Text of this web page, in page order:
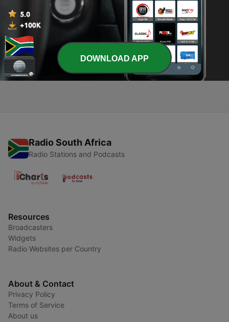
2 - Strictly Amapiano Live with Halll the Duke at Le
Cerisier
02 Apr 2026
1 - Strictly Amapiano Live with Dj Plon, Canapé-
Vert,Haïti
02 Apr 2026
Radio South Africa
Radio Stations and Podcasts
Resources
Broadcasters
Widgets
Radio Websites per Country
About & Contact
Privacy Policy
Terms of Service
About us
DOWNLOAD APP